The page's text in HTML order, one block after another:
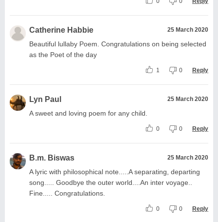
Catherine Habbie 25 March 2020
Beautiful lullaby Poem. Congratulations on being selected
as the Poet of the day
1 0 Reply
Lyn Paul 25 March 2020
A sweet and loving poem for any child.
0 0 Reply
B.m. Biswas 25 March 2020
A lyric with philosophical note.....A separating, departing
song..... Goodbye the outer world....An inter voyage..
Fine..... Congratulations.
0 0 Reply